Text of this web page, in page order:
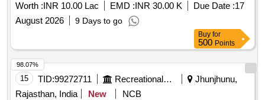
Worth :INR 10.00 Lac EMD :INR 30.00 K Due Date :17
August 2026
9 Days to go
Buy for
500 Points
15 TID:99272711 Recreational Services
Jhunjhunu,
Rajasthan, India
New NCB
98.07%